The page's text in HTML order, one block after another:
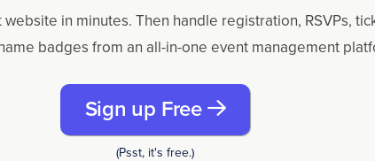
in minutes. Then handle registration, RSVPs,
badges from an all-in-one event management
Sign up Free
(Psst, it's free.)